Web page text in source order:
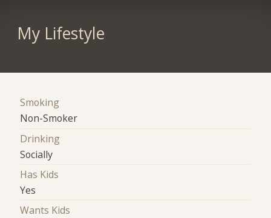
My Lifestyle
Smoking
Non-Smoker
Drinking
Socially
Has Kids
Yes
Wants Kids